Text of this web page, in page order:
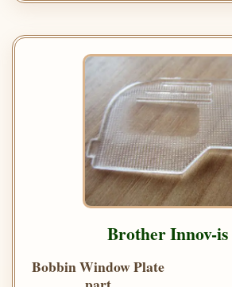
Brother Innov-is
Bobbin Window Plate